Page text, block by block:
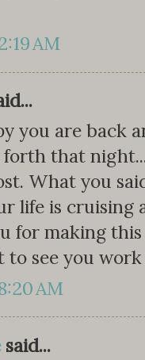
AM
you are back
that
What you
life is cruising
for making
to see you
AM
said...